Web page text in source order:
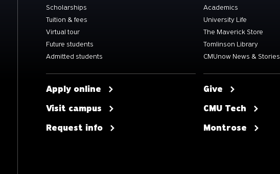
Scholarships
Tuition & fees
Virtual tour
Future students
Admitted students
Apply online
Visit campus
Request info
Academics
University Life
The Maverick Store
Tomlinson Library
CMUnow News & Stories
Give
CMU Tech
Montrose